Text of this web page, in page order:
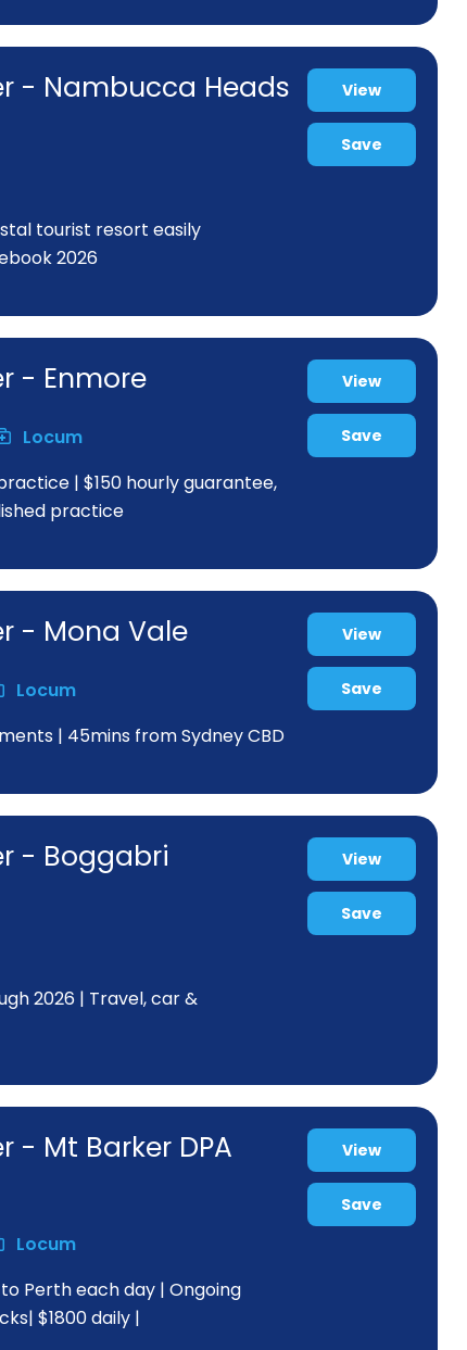
- Nambucca Heads
tourist resort easily
2026
View
Save
- Enmore
Locum
| $150 hourly guarantee,
practice
View
Save
- Mona Vale
Locum
| 45mins from Sydney CBD
View
Save
- Boggabri
2026 | Travel, car &
View
Save
- Mt Barker DPA
Locum
Perth each day | Ongoing
$1800 daily |
View
Save